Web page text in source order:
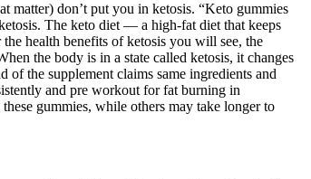
matter) don’t put you in ketosis. “Keto gummies
The keto diet — a high-fat diet that keeps
health benefits of ketosis you will see, the
the body is in a state called ketosis, it changes
the supplement claims same ingredients and
and pre workout for fat burning in
gummies, while others may take longer to